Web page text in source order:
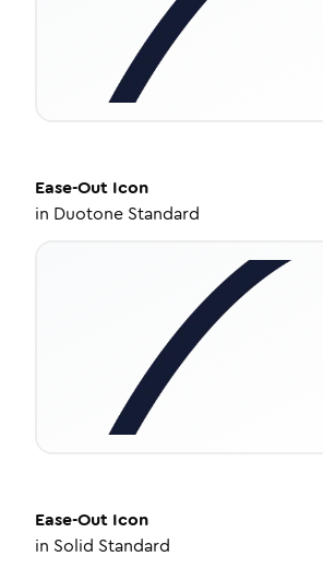
Ease-Out Icon
in Duotone Standard
Ease-Out Icon
in Solid Standard